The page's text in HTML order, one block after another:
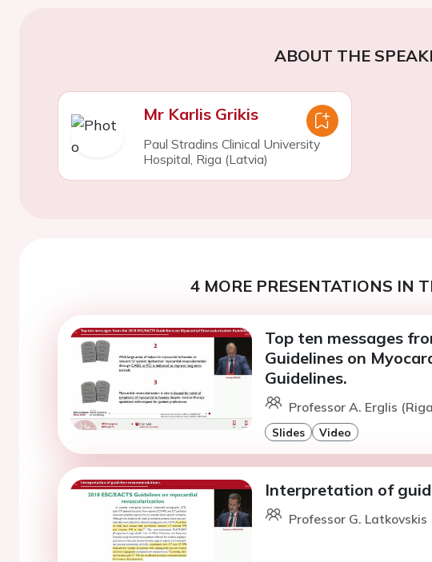
ABOUT THE
Mr Karlis Grikis
Paul Stradins Clinical University
Hospital, Riga (Latvia)
4 MORE PRESENTATIONS IN
Top ten messages
Guidelines on
Guidelines.
Professor A. Erglis
Slides Video
Interpretation of
Professor G. Latkovskis